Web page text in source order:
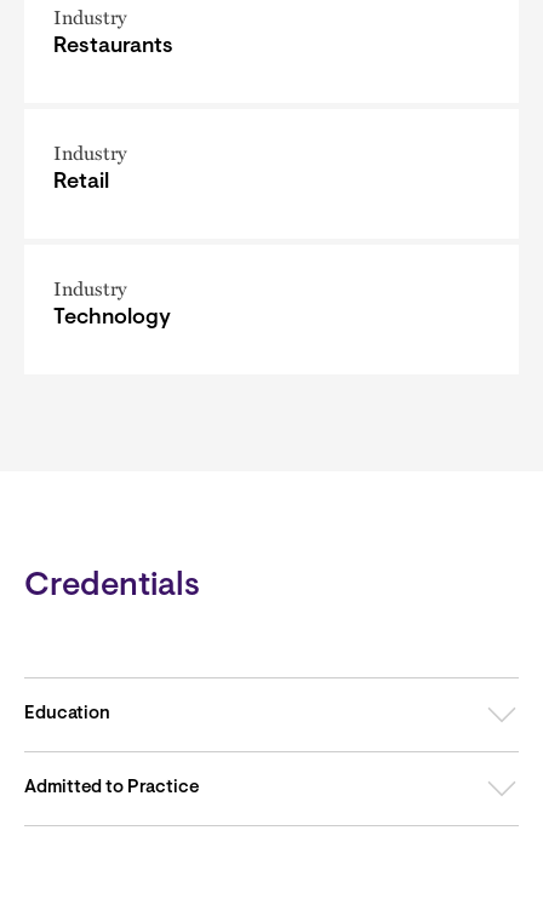
Industry
Restaurants
Industry
Retail
Industry
Technology
Credentials
Education
Admitted to Practice